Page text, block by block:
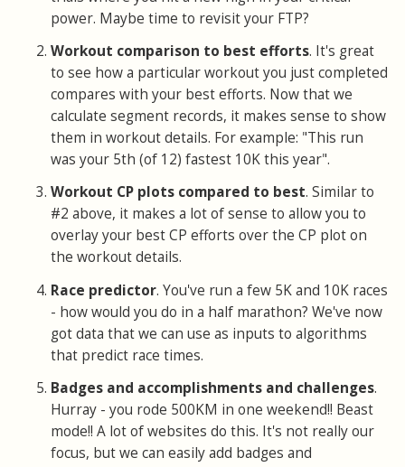
power. Maybe time to revisit your FTP?
Workout comparison to best efforts. It's great
to see how a particular workout you just completed
compares with your best efforts. Now that we
calculate segment records, it makes sense to show
them in workout details. For example: "This run
was your 5th (of 12) fastest 10K this year".
Workout CP plots compared to best. Similar to
#2 above, it makes a lot of sense to allow you to
overlay your best CP efforts over the CP plot on
the workout details.
Race predictor. You've run a few 5K and 10K races
- how would you do in a half marathon? We've now
got data that we can use as inputs to algorithms
that predict race times.
Badges and accomplishments and challenges.
Hurray - you rode 500KM in one weekend!! Beast
mode!! A lot of websites do this. It's not really our
focus, but we can easily add badges and